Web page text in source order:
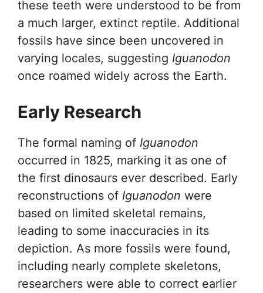
these teeth were understood to be from
a much larger, extinct reptile. Additional
fossils have since been uncovered in
varying locales, suggesting Iguanodon
once roamed widely across the Earth.
Early Research
The formal naming of Iguanodon
occurred in 1825, marking it as one of
the first dinosaurs ever described. Early
reconstructions of Iguanodon were
based on limited skeletal remains,
leading to some inaccuracies in its
depiction. As more fossils were found,
including nearly complete skeletons,
researchers were able to correct earlier